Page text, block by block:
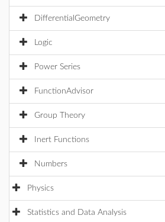
DifferentialGeometry
Logic
Power Series
FunctionAdvisor
Group Theory
Inert Functions
Numbers
Physics
Statistics and Data Analysis